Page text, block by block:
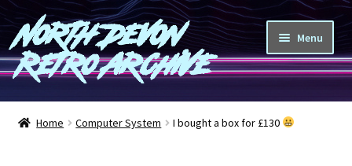
Skip
to
navigation
Skip
to
content
North Devon
Retro Archive
Menu
Computers
Home Computer System I bought a box for £130